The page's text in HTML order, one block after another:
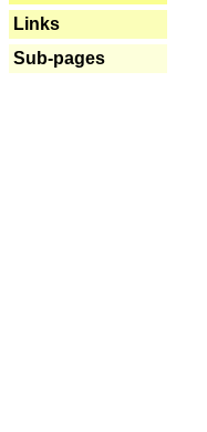
Links
Sub-pages